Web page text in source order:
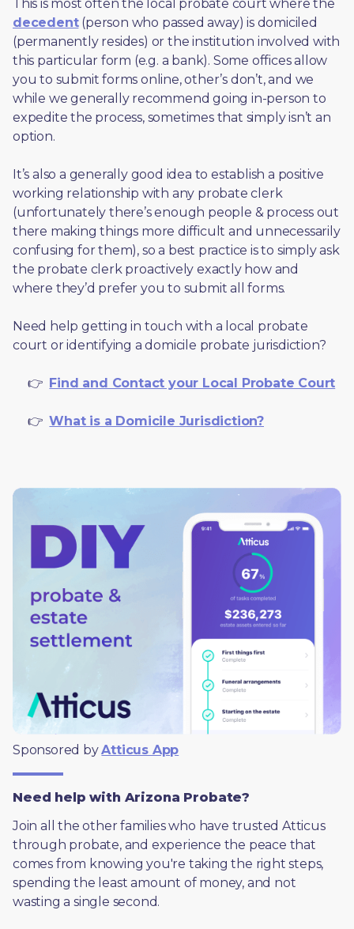
decedent (person who passed away) is domiciled
(permanently resides) or the institution involved with
this particular form (e.g. a bank). Some offices allow
you to submit forms online, other’s don’t, and we
while we generally recommend going in-person to
expedite the process, sometimes that simply isn’t an
option.
It’s also a generally good idea to establish a positive
working relationship with any probate clerk
(unfortunately there’s enough people & process out
there making things more difficult and unnecessarily
confusing for them), so a best practice is to simply ask
the probate clerk proactively exactly how and
where they’d prefer you to submit all forms.
Need help getting in touch with a local probate
court or identifying a domicile probate jurisdiction?
     👉
Find and Contact your Local Probate Court
     👉
What is a Domicile Jurisdiction?
Sponsored by Atticus App
Need help with Arizona Probate?
Join all the other families who have trusted Atticus
through probate, and experience the peace that
comes from knowing you're taking the right steps,
spending the least amount of money, and not
wasting a single second.